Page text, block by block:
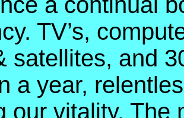
TV’s,
satellites, and
a year,
our vitality. The